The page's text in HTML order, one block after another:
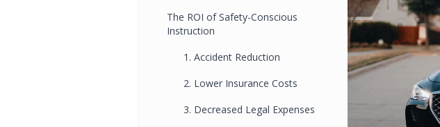
The ROI of Safety-Conscious
Instruction
1. Accident Reduction
2. Lower Insurance Costs
3. Decreased Legal Expenses